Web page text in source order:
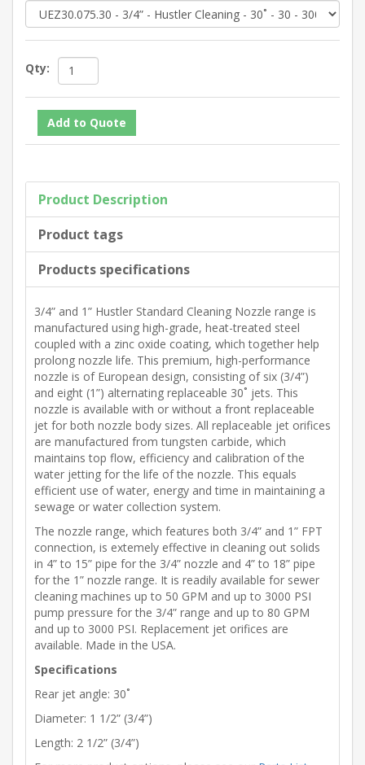
Qty:
Product Description
Product tags
Products specifications
3/4” and 1” Hustler Standard Cleaning Nozzle range is
manufactured using high-grade, heat-treated steel
coupled with a zinc oxide coating, which together help
prolong nozzle life. This premium, high-performance
nozzle is of European design, consisting of six (3/4”)
and eight (1”) alternating replaceable 30˚ jets. This
nozzle is available with or without a front replaceable
jet for both nozzle body sizes. All replaceable jet orifices
are manufactured from tungsten carbide, which
maintains top flow, efficiency and calibration of the
water jetting for the life of the nozzle. This equals
efficient use of water, energy and time in maintaining a
sewage or water collection system.
The nozzle range, which features both 3/4” and 1” FPT
connection, is extemely effective in cleaning out solids
in 4” to 15” pipe for the 3/4” nozzle and 4” to 18” pipe
for the 1” nozzle range. It is readily available for sewer
cleaning machines up to 50 GPM and up to 3000 PSI
pump pressure for the 3/4” range and up to 80 GPM
and up to 3000 PSI. Replacement jet orifices are
available. Made in the USA.
Specifications
Rear jet angle: 30˚
Diameter: 1 1/2” (3/4”)
Length: 2 1/2” (3/4”)